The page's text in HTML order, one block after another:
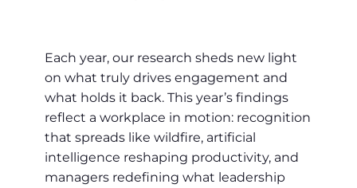
Each year, our research sheds new light
on what truly drives engagement and
what holds it back. This year’s findings
reflect a workplace in motion: recognition
that spreads like wildfire, artificial
intelligence reshaping productivity, and
managers redefining what leadership